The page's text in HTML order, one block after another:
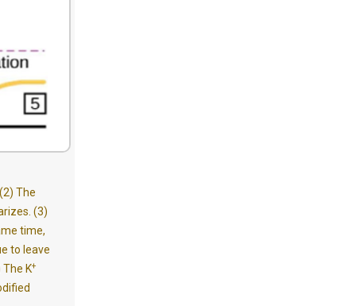
The
(3)
time,
to leave
K+